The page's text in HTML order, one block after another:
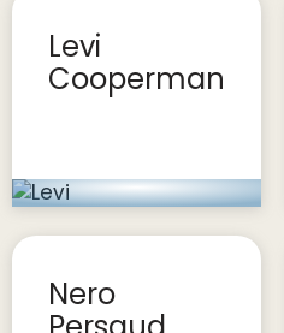
Levi
Cooperman
Nero